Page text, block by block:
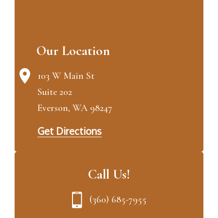
Our Location
103 W Main St
Suite 202
Everson, WA 98247
Get Directions
Call Us!
(360) 685-7955